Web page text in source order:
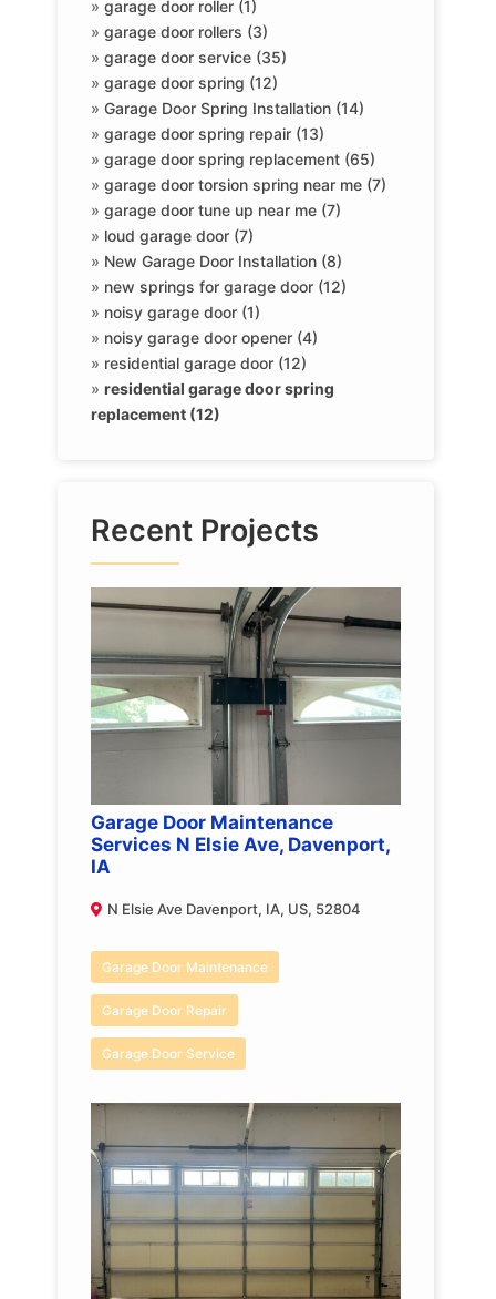
»garage door roller (1)
»garage door rollers (3)
»garage door service (35)
»garage door spring (12)
»Garage Door Spring Installation (14)
»garage door spring repair (13)
»garage door spring replacement (65)
»garage door torsion spring near me (7)
»garage door tune up near me (7)
» loud garage door (7)
» New Garage Door Installation (8)
» new springs for garage door (12)
» noisy garage door (1)
» noisy garage door opener (4)
» residential garage door (12)
»residential garage door spring
replacement (12)
Recent Projects
Garage Door Maintenance
Services N Elsie Ave, Davenport,
IA
N Elsie Ave Davenport, IA, US, 52804
Garage Door Maintenance
Garage Door Repair
Garage Door Service